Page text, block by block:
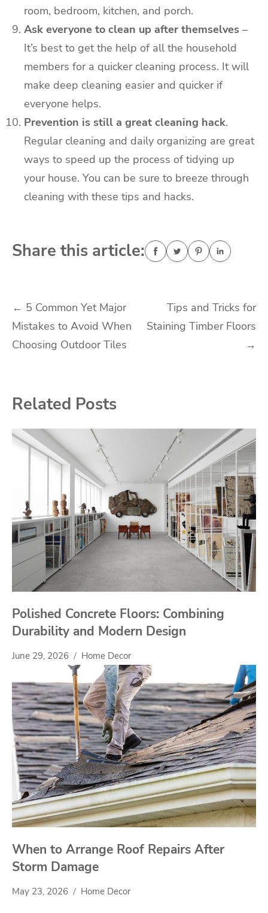
room, bedroom, kitchen, and porch.
Ask everyone to clean up after themselves –
It’s best to get the help of all the household
members for a quicker cleaning process. It will
make deep cleaning easier and quicker if
everyone helps.
Prevention is still a great cleaning hack.
Regular cleaning and daily organizing are great
ways to speed up the process of tidying up
your house. You can be sure to breeze through
cleaning with these tips and hacks.
Share this article:
Post
navigation
← 5 Common Yet Major
Mistakes to Avoid When
Choosing Outdoor Tiles
Tips and Tricks for
Staining Timber Floors
→
Related Posts
Polished Concrete Floors: Combining
Durability and Modern Design
June 29, 2026 Home Decor
When to Arrange Roof Repairs After
Storm Damage
May 23, 2026 Home Decor